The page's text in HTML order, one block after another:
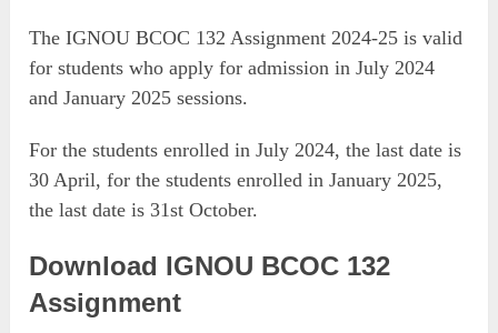
The IGNOU BCOC 132 Assignment 2024-25 is valid
for students who apply for admission in July 2024
and January 2025 sessions.
For the students enrolled in July 2024, the last date is
30 April, for the students enrolled in January 2025,
the last date is 31st October.
Download IGNOU BCOC 132
Assignment